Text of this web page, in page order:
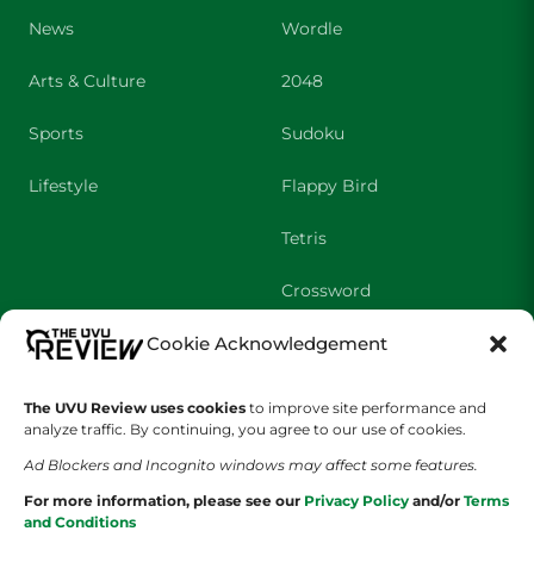
Cookie Acknowledgement
The UVU Review uses cookies to improve site performance and
analyze traffic. By continuing, you agree to our use of cookies.
Ad Blockers and Incognito windows may affect some features.
For more information, please see our Privacy Policy and/or Terms
and Conditions
News
Arts & Culture
Sports
Lifestyle
Wordle
2048
Sudoku
Flappy Bird
Tetris
Crossword
SHOWS
Wolverine Weekly
We are Wolverines
UVU Sports
Contact Us
Advertising